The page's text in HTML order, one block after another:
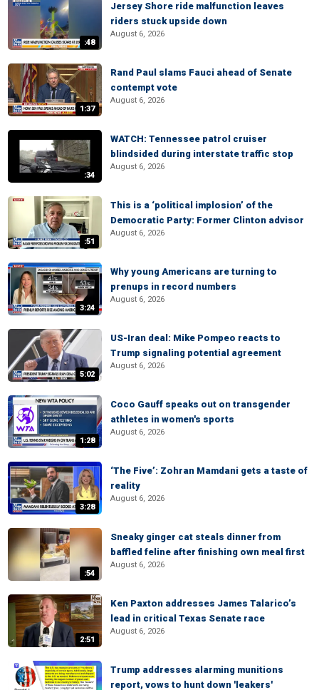
:48
Jersey Shore ride malfunction leaves
riders stuck upside down
August 6, 2026
1:37
Rand Paul slams Fauci ahead of Senate
contempt vote
August 6, 2026
:34
WATCH: Tennessee patrol cruiser
blindsided during interstate traffic stop
August 6, 2026
:51
This is a ‘political implosion’ of the
Democratic Party: Former Clinton advisor
August 6, 2026
3:24
Why young Americans are turning to
prenups in record numbers
August 6, 2026
5:02
US-Iran deal: Mike Pompeo reacts to
Trump signaling potential agreement
August 6, 2026
1:28
Coco Gauff speaks out on transgender
athletes in women's sports
August 6, 2026
3:28
‘The Five’: Zohran Mamdani gets a taste of
reality
August 6, 2026
:54
Sneaky ginger cat steals dinner from
baffled feline after finishing own meal first
August 6, 2026
2:51
Ken Paxton addresses James Talarico’s
lead in critical Texas Senate race
August 6, 2026
Trump addresses alarming munitions
report, vows to hunt down 'leakers'